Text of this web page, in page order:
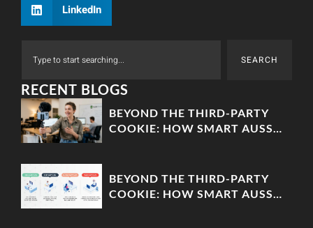
LinkedIn
SEARCH
RECENT BLOGS
BEYOND THE THIRD-PARTY
COOKIE: HOW SMART AUSSIE
BEYOND THE THIRD-PARTY
COOKIE: HOW SMART AUSSIE